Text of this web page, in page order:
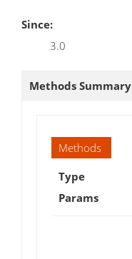
Since:
3.0
Methods Summary
Methods
Type
Params